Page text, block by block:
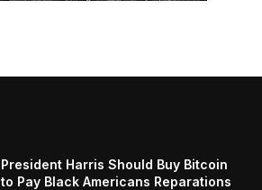
President Harris Should Buy Bitcoin
to Pay Black Americans Reparations